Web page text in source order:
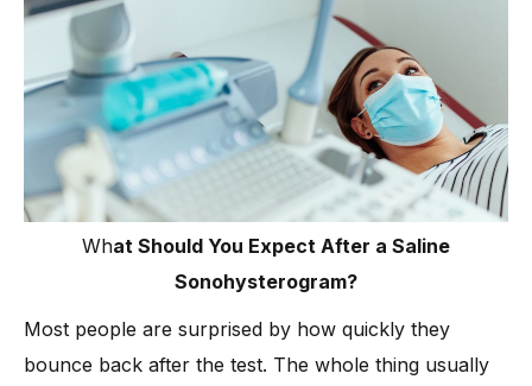
What Should You Expect After a Saline
Sonohysterogram?
Most people are surprised by how quickly they
bounce back after the test. The whole thing usually